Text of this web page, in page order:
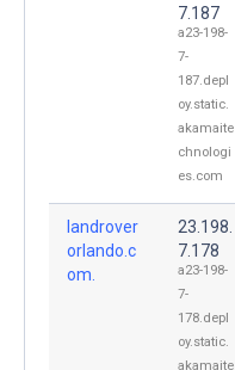
7.187
a23-198-
7-
187.depl
oy.static.
akamaite
chnologi
es.com
landrover
orlando.c
om.
23.198.
7.178
a23-198-
7-
178.depl
oy.static.
akamaite